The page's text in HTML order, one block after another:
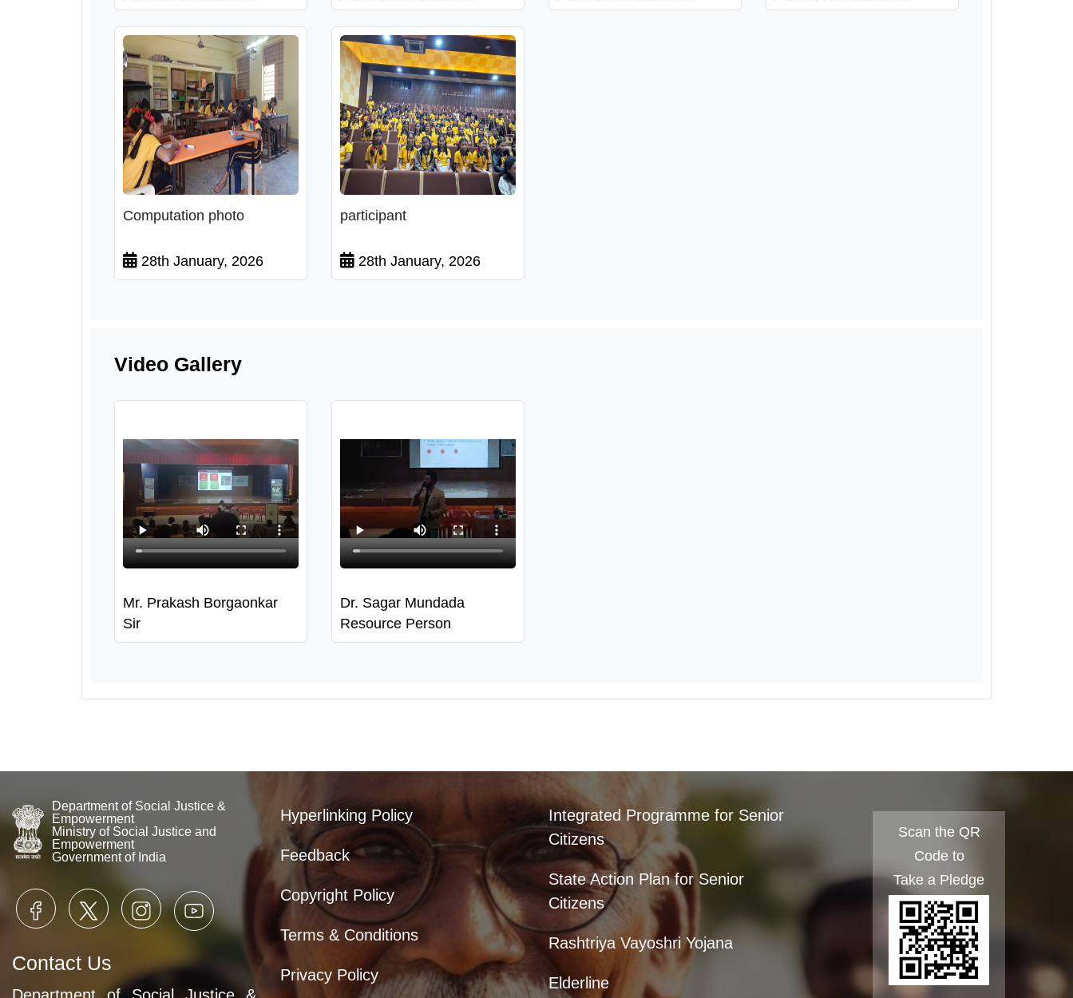
Computation photo
28th January, 2026
participant
28th January, 2026
Video Gallery
Mr. Prakash Borgaonkar
Sir
Dr. Sagar Mundada
Resource Person
Department of Social Justice &
Empowerment
Ministry of Social Justice and
Empowerment
Government of India
Contact Us
Hyperlinking Policy
Feedback
Copyright Policy
Terms & Conditions
Privacy Policy
Integrated Programme for Senior
Citizens
State Action Plan for Senior
Citizens
Rashtriya Vayoshri Yojana
Elderline
Scan the QR
Code to
Take a Pledge